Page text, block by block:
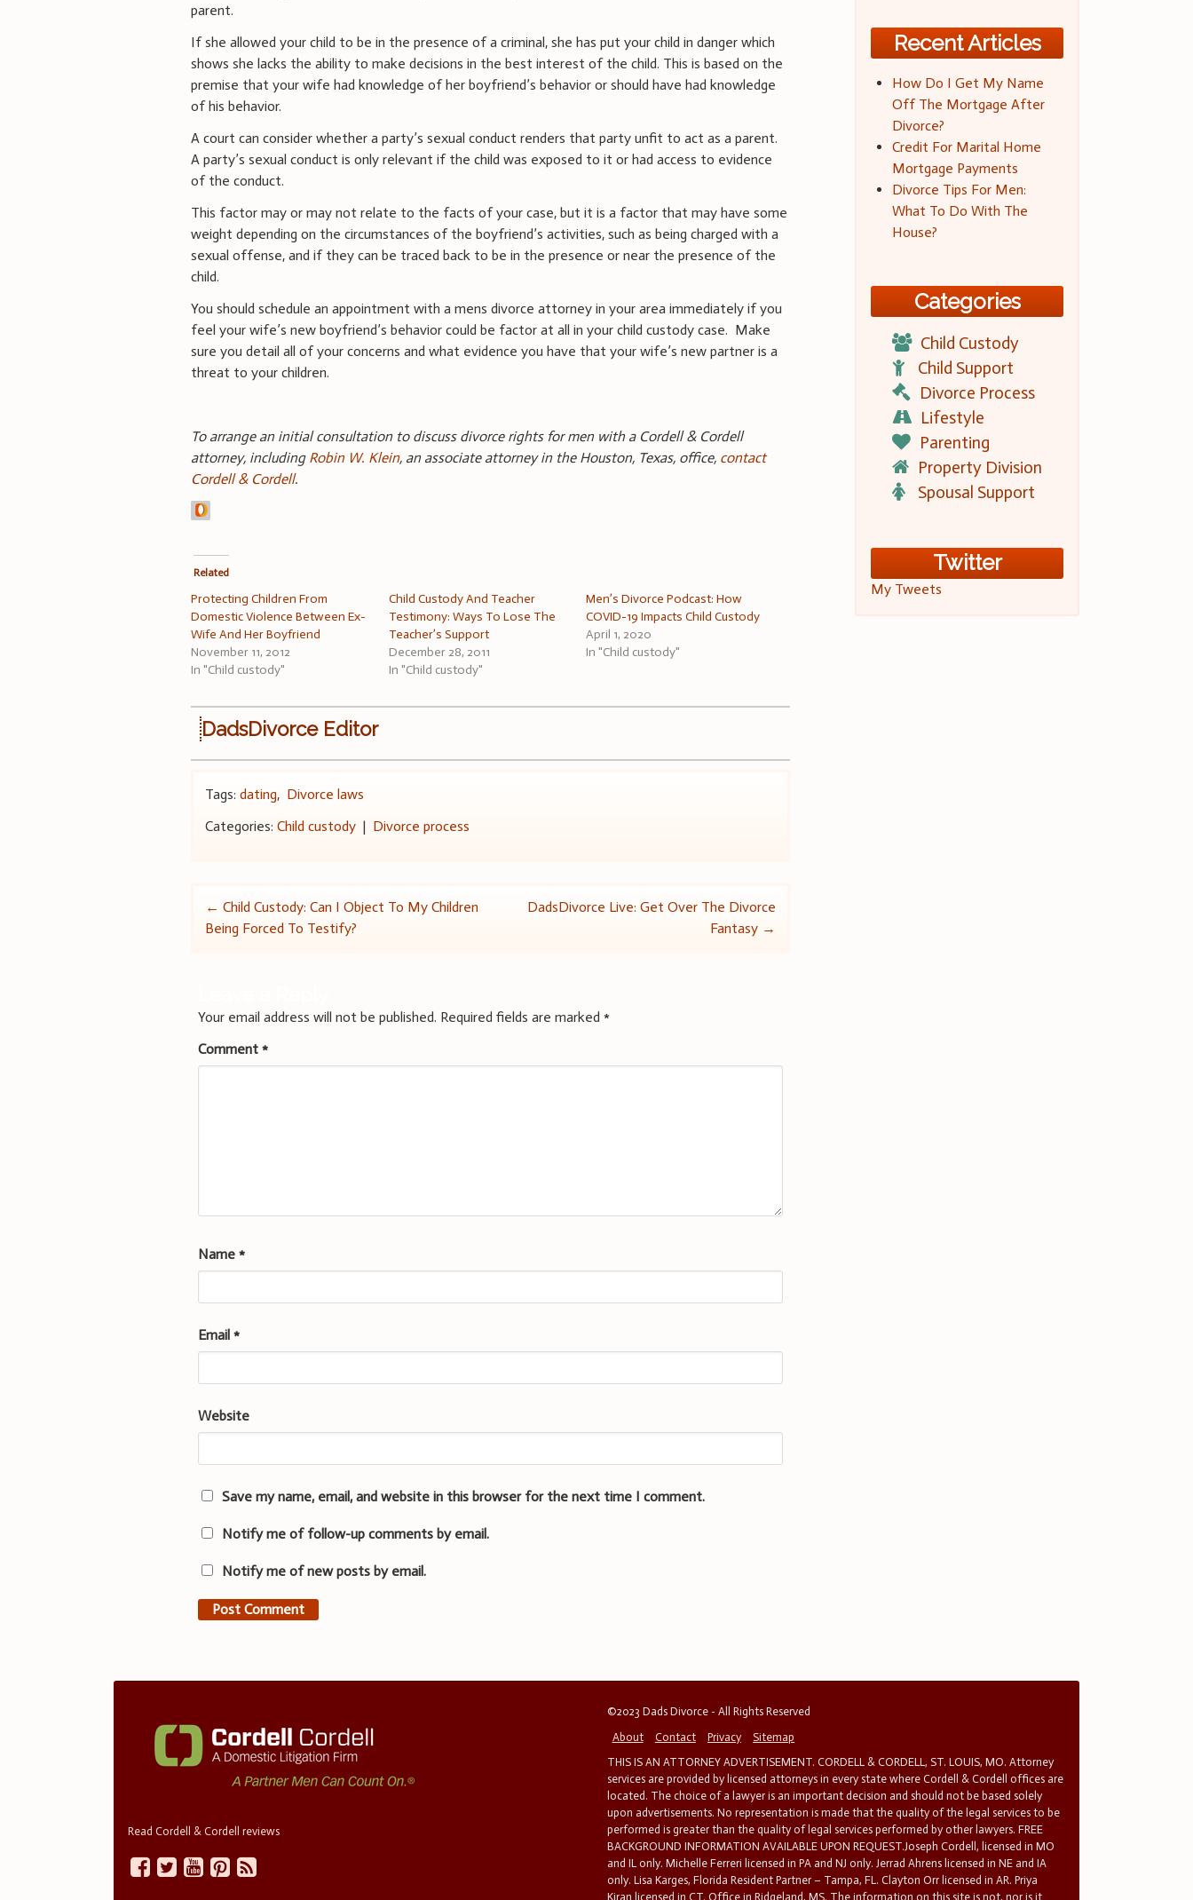
parent.
If she allowed your child to be in the presence of a criminal, she has put your child in danger which
shows she lacks the ability to make decisions in the best interest of the child. This is based on the
premise that your wife had knowledge of her boyfriend’s behavior or should have had knowledge
of his behavior.
A court can consider whether a party’s sexual conduct renders that party unfit to act as a parent.
A party’s sexual conduct is only relevant if the child was exposed to it or had access to evidence
of the conduct.
This factor may or may not relate to the facts of your case, but it is a factor that may have some
weight depending on the circumstances of the boyfriend’s activities, such as being charged with a
sexual offense, and if they can be traced back to be in the presence or near the presence of the
child.
You should schedule an appointment with a mens divorce attorney in your area immediately if you
feel your wife’s new boyfriend’s behavior could be factor at all in your child custody case. Make
sure you detail all of your concerns and what evidence you have that your wife’s new partner is a
threat to your children.
To arrange an initial consultation to discuss divorce rights for men with a Cordell & Cordell
attorney, including Robin W. Klein, an associate attorney in the Houston, Texas, office, contact
Cordell & Cordell.
Related
Protecting Children From
Domestic Violence Between Ex-
Wife And Her Boyfriend
November 11, 2012
In "Child custody"
Child Custody And Teacher
Testimony: Ways To Lose The
Teacher’s Support
December 28, 2011
In "Child custody"
Men’s Divorce Podcast: How
COVID-19 Impacts Child Custody
April 1, 2020
In "Child custody"
DadsDivorce Editor
Tags:dating, Divorce laws
Categories:Child custody | Divorce process
Post
← Child Custody: Can I Object To My Children
Being Forced To Testify?
DadsDivorce Live: Get Over The Divorce
Fantasy →
Your email address will not be published. Required fields are marked*
Comment*
Name*
Email*
Website
Save my name, email, and website in this browser for the next time I comment.
Notify me of follow-up comments by email.
Notify me of new posts by email.
Recent Articles
How Do I Get My Name
Off The Mortgage After
Divorce?
Credit For Marital Home
Mortgage Payments
Divorce Tips For Men:
What To Do With The
House?
Categories
Child Custody
Child Support
Divorce Process
Lifestyle
Parenting
Property Division
Spousal Support
Twitter
My Tweets
Read Cordell & Cordell reviews
©2023 Dads Divorce - All Rights Reserved
About
Contact Privacy
Sitemap
THIS IS AN ATTORNEY ADVERTISEMENT. CORDELL & CORDELL, ST. LOUIS, MO. Attorney
services are provided by licensed attorneys in every state where Cordell & Cordell offices are
located. The choice of a lawyer is an important decision and should not be based solely
upon advertisements. No representation is made that the quality of the legal services to be
performed is greater than the quality of legal services performed by other lawyers. FREE
BACKGROUND INFORMATION AVAILABLE UPON REQUEST.Joseph Cordell, licensed in MO
and IL only. Michelle Ferreri licensed in PA and NJ only. Jerrad Ahrens licensed in NE and IA
only. Lisa Karges, Florida Resident Partner – Tampa, FL. Clayton Orr licensed in AR. Priya
Kiran licensed in CT. Office in Ridgeland, MS. The information on this site is not, nor is it